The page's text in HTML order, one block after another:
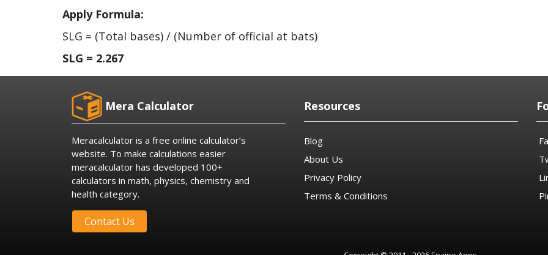
Apply Formula:
SLG = (Total bases) / (Number of official at bats)
SLG = 2.267
Mera Calculator
Meracalculator is a free online calculator’s
website. To make calculations easier
meracalculator has developed 100+
calculators in math, physics, chemistry and
health category.
Contact Us
Resources
Blog
About Us
Privacy Policy
Terms & Conditions